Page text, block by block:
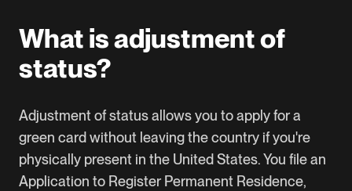
What is adjustment of
status?
Adjustment of status allows you to apply for a
green card without leaving the country if you're
physically present in the United States. You file an
Application to Register Permanent Residence,